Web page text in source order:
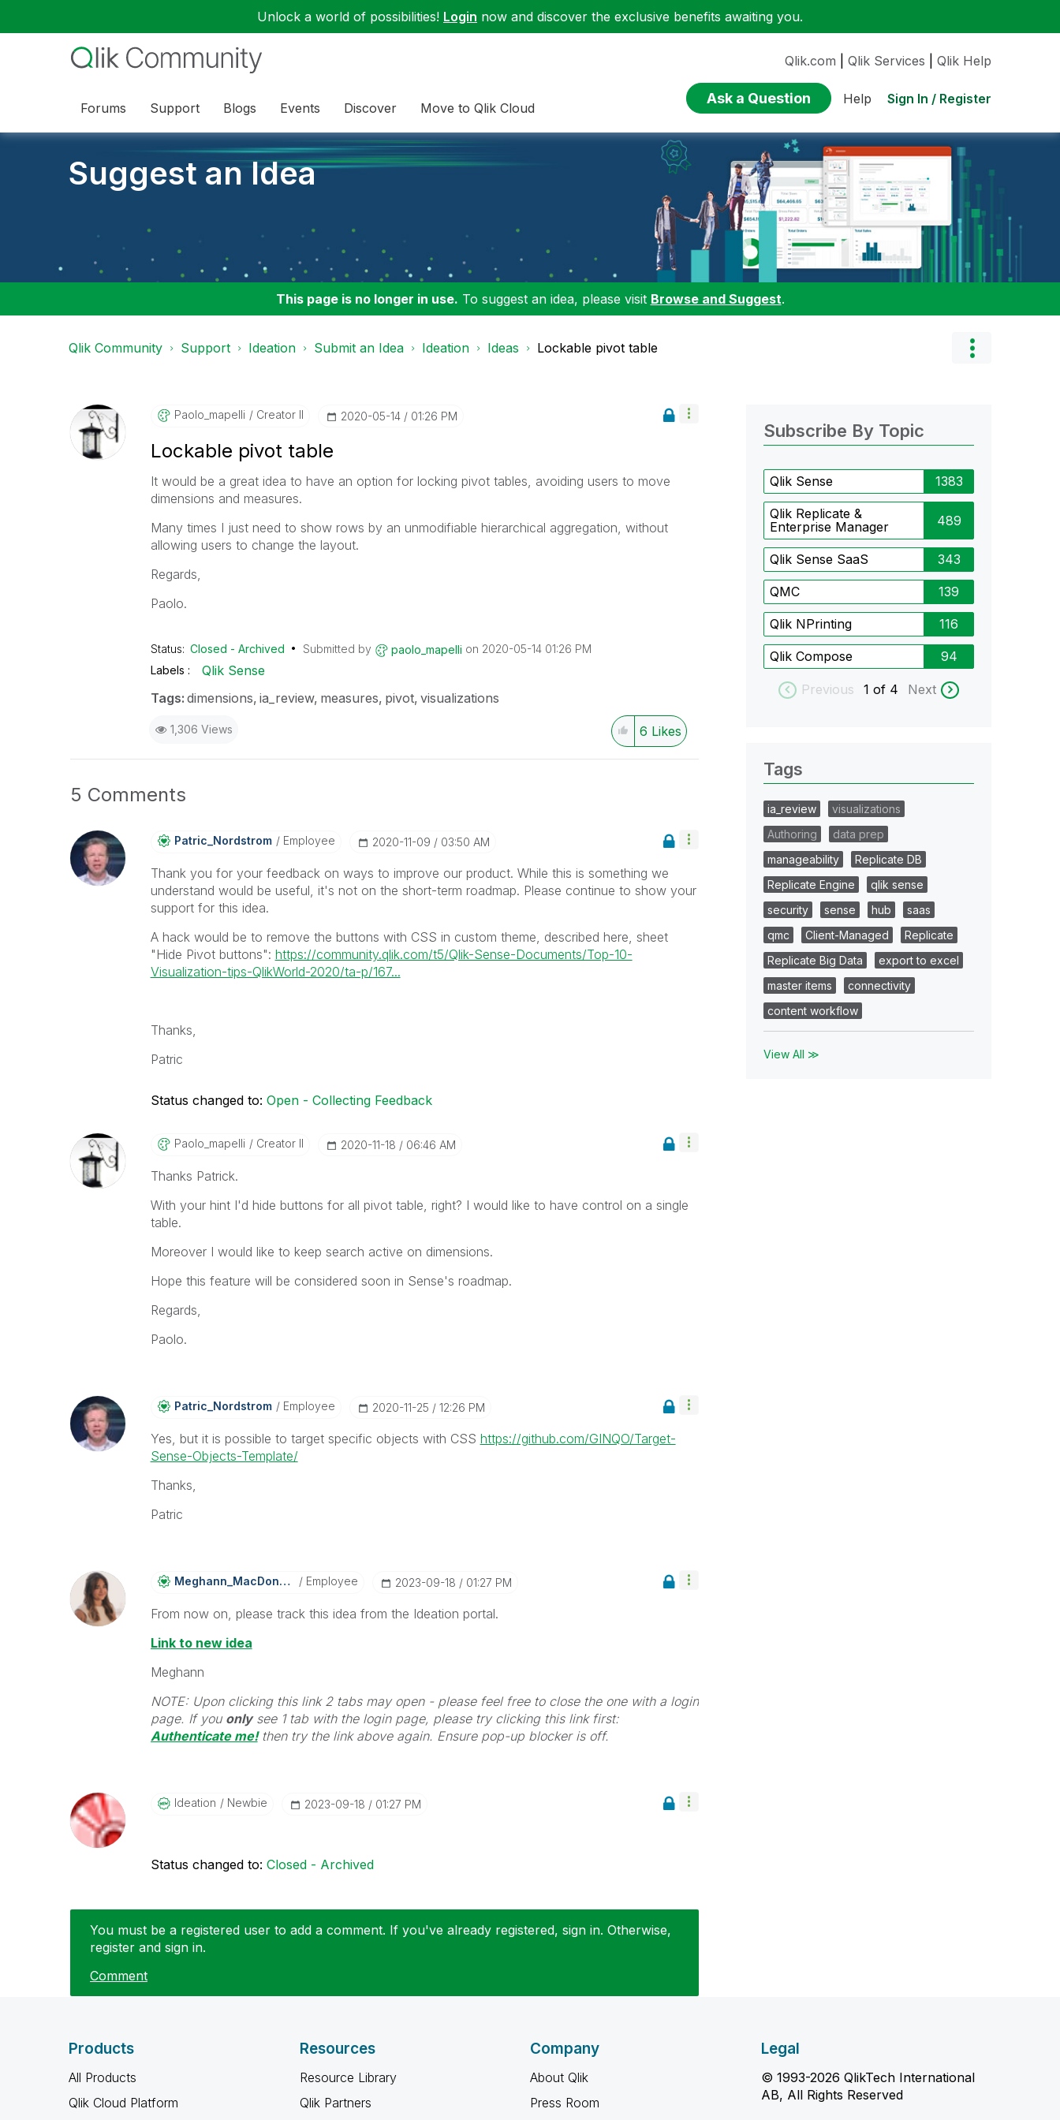
Unlock a world of possibilities! Login now and discover the exclusive benefits awaiting you.
Forums Support Blogs Events Discover Move to Qlik Cloud
Qlik.com Qlik Services Qlik Help
Ask a Question Help Sign In / Register
Suggest an Idea
This page is no longer in use. To suggest an idea, please visit Browse and Suggest.
Qlik Community Support Ideation Submit an Idea Ideation Ideas Lockable pivot table
Paolo_mapelli Creator II ‎2020-05-14 01:26 PM
Lockable pivot table
It would be a great idea to have an option for locking pivot tables, avoiding users to move
dimensions and measures.
Many times I just need to show rows by an unmodifiable hierarchical aggregation, without
allowing users to change the layout.
Regards,
Paolo.
Status: Closed - Archived Submitted by paolo_mapelli on ‎2020-05-14 01:26 PM
Labels
Qlik Sense
Tags: dimensions ia_review measures pivot visualizations
1,306 Views 6 Likes
5 Comments
Patric_NordstroM Employee ‎2020-11-09 03:50 AM
Thank you for your feedback on ways to improve our product. While this is something we
understand would be useful, it's not on the short-term roadmap. Please continue to show your
support for this idea.
A hack would be to remove the buttons with CSS in custom theme, described here, sheet
"Hide Pivot buttons": https://community.qlik.com/t5/Qlik-Sense-Documents/Top-10-
Visualization-tips-QlikWorld-2020/ta-p/167...
Thanks,
Patric
Status changed to: Open - Collecting Feedback
Paolo_mapelli Creator II ‎2020-11-18 06:46 AM
Thanks Patrick.
With your hint I'd hide buttons for all pivot table, right? I would like to have control on a single
table.
Moreover I would like to keep search active on dimensions.
Hope this feature will be considered soon in Sense's roadmap.
Regards,
Paolo.
Patric_NordstroM Employee ‎2020-11-25 12:26 PM
Yes, but it is possible to target specific objects with CSS https://github.com/GINQO/Target-
Sense-Objects-Template/
Thanks,
Patric
Meghann_MacDonaLd Employee ‎2023-09-18 01:27 PM
From now on, please track this idea from the Ideation portal.
Link to new idea
Meghann
NOTE: Upon clicking this link 2 tabs may open - please feel free to close the one with a login
page. If you onlysee 1 tab with the login page, please try clicking this link first:
Authenticate me!then try the link above again. Ensure pop-up blocker is off.
Ideation Newbie ‎2023-09-18 01:27 PM
Status changed to: Closed - Archived
You must be a registered user to add a comment. If you've already registered, sign in. Otherwise,
register and sign in.
Comment
Subscribe By Topic
Qlik Sense 1383
Qlik Replicate &
Enterprise Manager
489
Qlik Sense SaaS 343
QMC 139
Qlik NPrinting 116
Qlik Compose 94
Previous 1 of 4 Next
Tags
ia_review
visualizations
Authoring
data prep
manageability
Replicate DB
Replicate Engine
qlik sense
security
sense hub
saas
qmc
Client-Managed
Replicate
Replicate Big Data
export to excel
master items
connectivity
content workflow
View All ≫
Products
All Products
Qlik Cloud Platform
Resources
Resource Library
Qlik Partners
Company
About Qlik
Press Room
Legal
© 1993-2026 QlikTech International
AB, All Rights Reserved